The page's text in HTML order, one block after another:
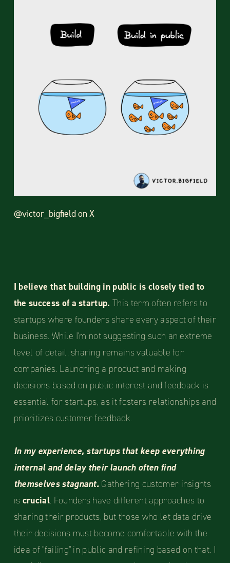
@victor_bigfield on X
I believe that building in public is closely tied to
the success of a startup. This term often refers to
startups where founders share every aspect of their
business. While I'm not suggesting such an extreme
level of detail, sharing remains valuable for
companies. Launching a product and making
decisions based on public interest and feedback is
essential for startups, as it fosters relationships and
prioritizes customer feedback.
In my experience, startups that keep everything
internal and delay their launch often find
themselves stagnant. Gathering customer insights
is crucial. Founders have different approaches to
sharing their products, but those who let data drive
their decisions must become comfortable with the
idea of "failing" in public and refining based on that. I